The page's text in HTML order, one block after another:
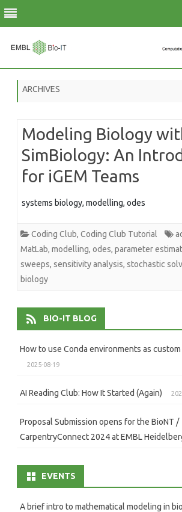
ARCHIVES
Modeling Biology
SimBiology: An
for iGEM Teams
systems biology, modelling, odes
Coding Club, Coding Club Tutorial
MatLab, modelling, odes, parameter
sweeps, sensitivity analysis, stochastic
biology
BIO-IT BLOG
How to use Conda environments as
2025-08-19
AI Reading Club: How It Started (Again)
Proposal Submission opens for the BioNT /
CarpentryConnect 2024 at EMBL
EVENTS
A brief intro to mathematical modeling in